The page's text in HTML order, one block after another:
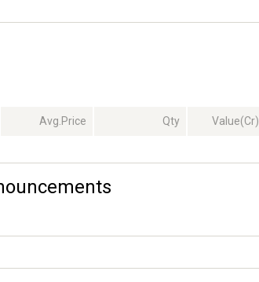
Avg.Price Qty Value(Cr)